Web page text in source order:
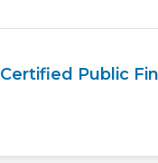
Certified Public